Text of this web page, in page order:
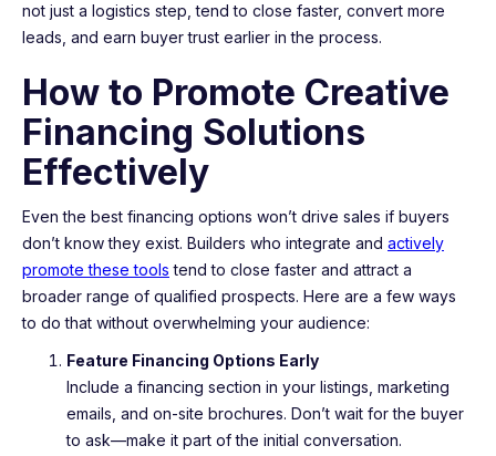
not just a logistics step, tend to close faster, convert more
leads, and earn buyer trust earlier in the process.
How to Promote Creative
Financing Solutions
Effectively
Even the best financing options won’t drive sales if buyers
don’t know they exist. Builders who integrate and actively
promote these tools tend to close faster and attract a
broader range of qualified prospects. Here are a few ways
to do that without overwhelming your audience:
Feature Financing Options Early
Include a financing section in your listings, marketing
emails, and on-site brochures. Don’t wait for the buyer
to ask—make it part of the initial conversation.